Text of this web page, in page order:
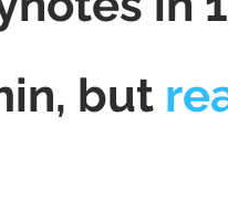
but